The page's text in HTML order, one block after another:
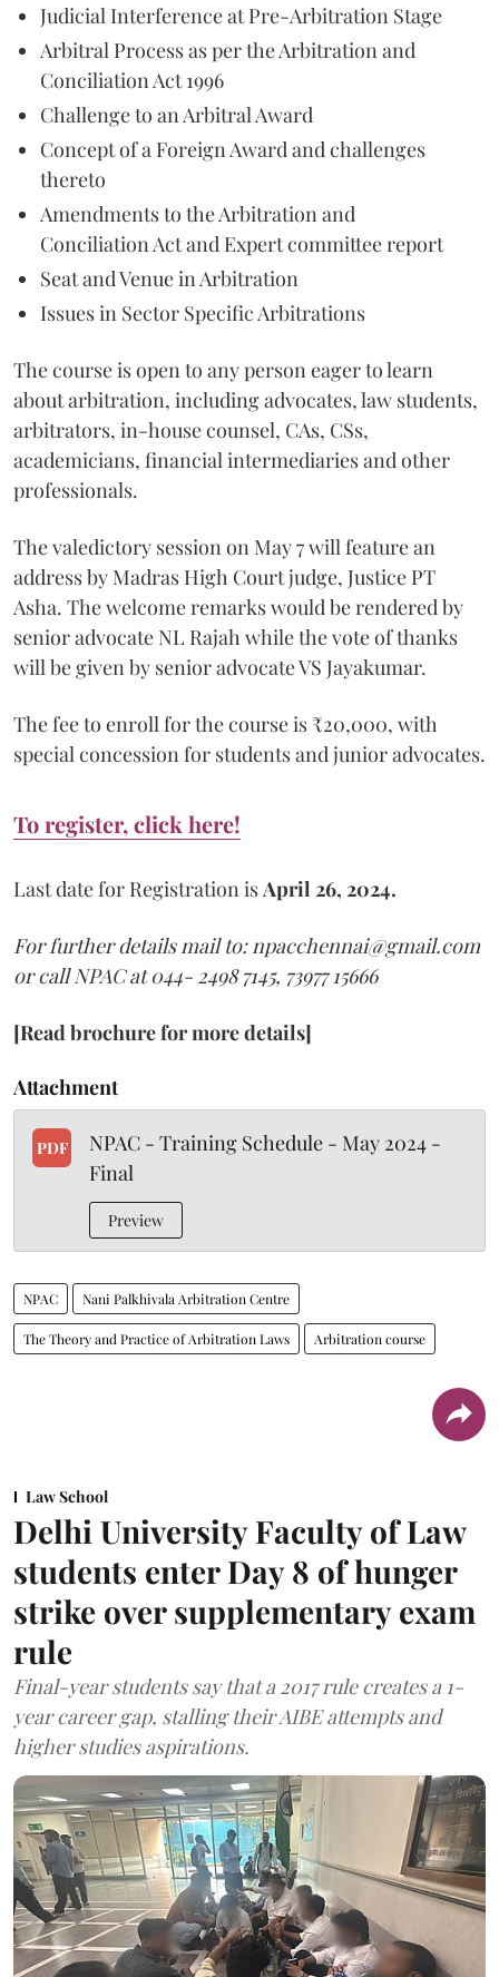
Judicial Interference at Pre-Arbitration Stage
Arbitral Process as per the Arbitration and
Conciliation Act 1996
Challenge to an Arbitral Award
Concept of a Foreign Award and challenges
thereto
Amendments to the Arbitration and
Conciliation Act and Expert committee report
Seat and Venue in Arbitration
Issues in Sector Specific Arbitrations
The course is open to any person eager to learn
about arbitration, including advocates, law students,
arbitrators, in-house counsel, CAs, CSs,
academicians, financial intermediaries and other
professionals.
The valedictory session on May 7 will feature an
address by Madras High Court judge, Justice PT
Asha. The welcome remarks would be rendered by
senior advocate NL Rajah while the vote of thanks
will be given by senior advocate VS Jayakumar.
The fee to enroll for the course is ₹20,000, with
special concession for students and junior advocates.
To register, click here!
Last date for Registration is April 26, 2024.
For further details mail to: npacchennai@gmail.com
or call NPAC at 044- 2498 7145, 73977 15666
[Read brochure for more details]
Attachment
PDF
NPAC - Training Schedule - May 2024 -
Final
Preview
NPAC Nani Palkhivala Arbitration Centre
The Theory and Practice of Arbitration Laws Arbitration course
Law School
Delhi University Faculty of Law
students enter Day 8 of hunger
strike over supplementary exam
rule
Final-year students say that a 2017 rule creates a 1-
year career gap, stalling their AIBE attempts and
higher studies aspirations.